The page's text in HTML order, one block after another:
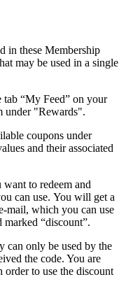
in these Membership
may be used in a single
“My Feed” on your
under "Rewards".
coupons under
and their associated
to redeem and
can use. You will get a
mail, which you can use
“discount”.
can only be used by the
the code. You are
to use the discount